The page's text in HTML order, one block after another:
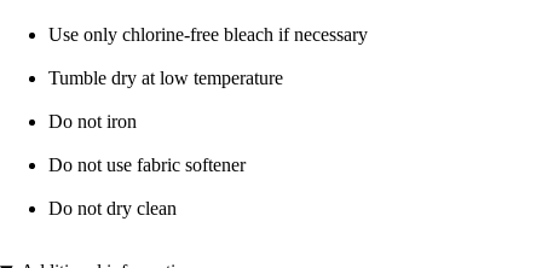
Use only chlorine-free bleach if necessary
Tumble dry at low temperature
Do not iron
Do not use fabric softener
Do not dry clean